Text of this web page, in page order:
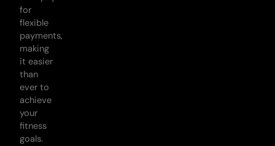
for
flexible
payments,
making
it easier
than
ever to
achieve
your
fitness
goals.